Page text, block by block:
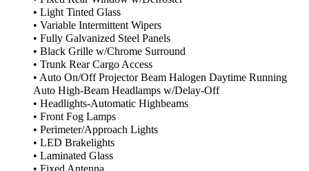
• Light Tinted Glass
• Variable Intermittent Wipers
• Fully Galvanized Steel Panels
• Black Grille w/Chrome Surround
• Trunk Rear Cargo Access
• Auto On/Off Projector Beam Halogen Daytime Running
Auto High-Beam Headlamps w/Delay-Off
• Headlights-Automatic Highbeams
• Front Fog Lamps
• Perimeter/Approach Lights
• LED Brakelights
• Laminated Glass